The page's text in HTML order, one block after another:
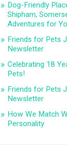
Dog-Friendly
Shipham,
Adventures for
Friends for Pets
Newsletter
Celebrating 18
Pets!
Friends for Pets
Newsletter
How We Match
Personality